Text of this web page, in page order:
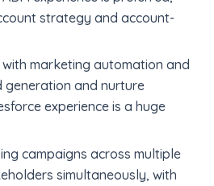
strategy and account-
marketing automation and
generation and nurture
experience is a huge
campaigns across multiple
simultaneously, with